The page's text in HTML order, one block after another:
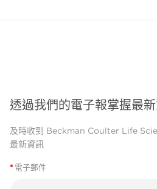
透過我們的電子報掌握最
及時收到 Beckman Coulter Life
最新資訊
* 電子郵件